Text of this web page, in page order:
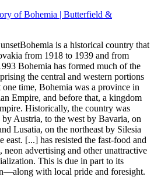
of Bohemia | Butterfield &
is a historical country that
from 1918 to 1939 and from
Bohemia has formed much of the
the central and western portions
time, Bohemia was a province in
Empire, and before that, a kingdom
Historically, the country was
Austria, to the west by Bavaria, on
Lusatia, on the northeast by Silesia
east. [...] has resisted the fast-food and
neon advertising and other unattractive
This is due in part to its
with local pride and foresight.